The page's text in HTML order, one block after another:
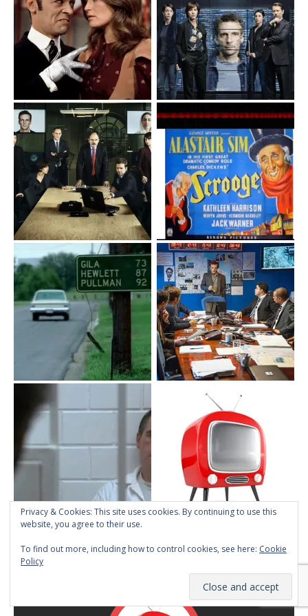
ABOUT TMINE
Privacy & Cookies: This site uses cookies. By continuing to use this
website, you agree to their use.
To find out more, including how to control cookies, see here: Cookie
Policy